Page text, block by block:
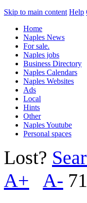
Skip to main content Help
Home
Naples News
For sale.
Naples jobs
Business Directory
Naples Calendars
Naples Websites
Ads
Local
Hints
Other
Naples Youtube
Personal spaces
Lost?
A+
A-